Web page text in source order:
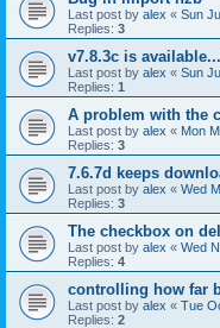
Last post by alex « Sun
Replies: 3
v7.8.3c is
Last post by alex « Sun
Replies: 1
A problem with the
Last post by alex « Mon
Replies: 3
7.6.7d keeps
Last post by alex « Wed
Replies: 3
The checkbox on
Last post by alex « Wed
Replies: 4
controlling how far
Last post by alex « Tue
Replies: 2